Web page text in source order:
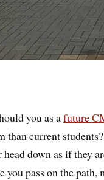
you as afuture
than current
down as if they
you pass on the